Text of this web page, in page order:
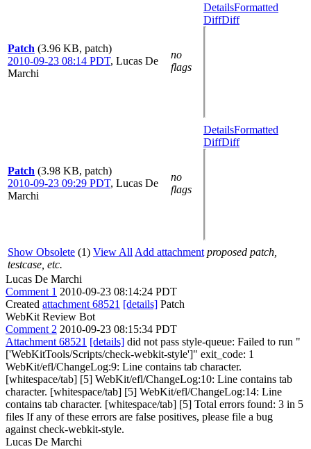
Patch (3.96 KB, patch)
2010-09-23 08:14 PDT, Lucas De
Marchi
no
flags
DetailsFormatted
DiffDiff
Patch (3.98 KB, patch)
2010-09-23 09:29 PDT, Lucas De
Marchi
no
flags
DetailsFormatted
DiffDiff
Show Obsolete (1) View All Add attachment proposed patch,
testcase, etc.
Lucas De Marchi
Comment 1 2010-09-23 08:14:24 PDT
Created attachment 68521 [details] Patch
WebKit Review Bot
Comment 2 2010-09-23 08:15:34 PDT
Attachment 68521 [details] did not pass style-queue: Failed to run "
['WebKitTools/Scripts/check-webkit-style']" exit_code: 1
WebKit/efl/ChangeLog:9: Line contains tab character.
[whitespace/tab] [5] WebKit/efl/ChangeLog:10: Line contains tab
character. [whitespace/tab] [5] WebKit/efl/ChangeLog:14: Line
contains tab character. [whitespace/tab] [5] Total errors found: 3 in 5
files If any of these errors are false positives, please file a bug
against check-webkit-style.
Lucas De Marchi